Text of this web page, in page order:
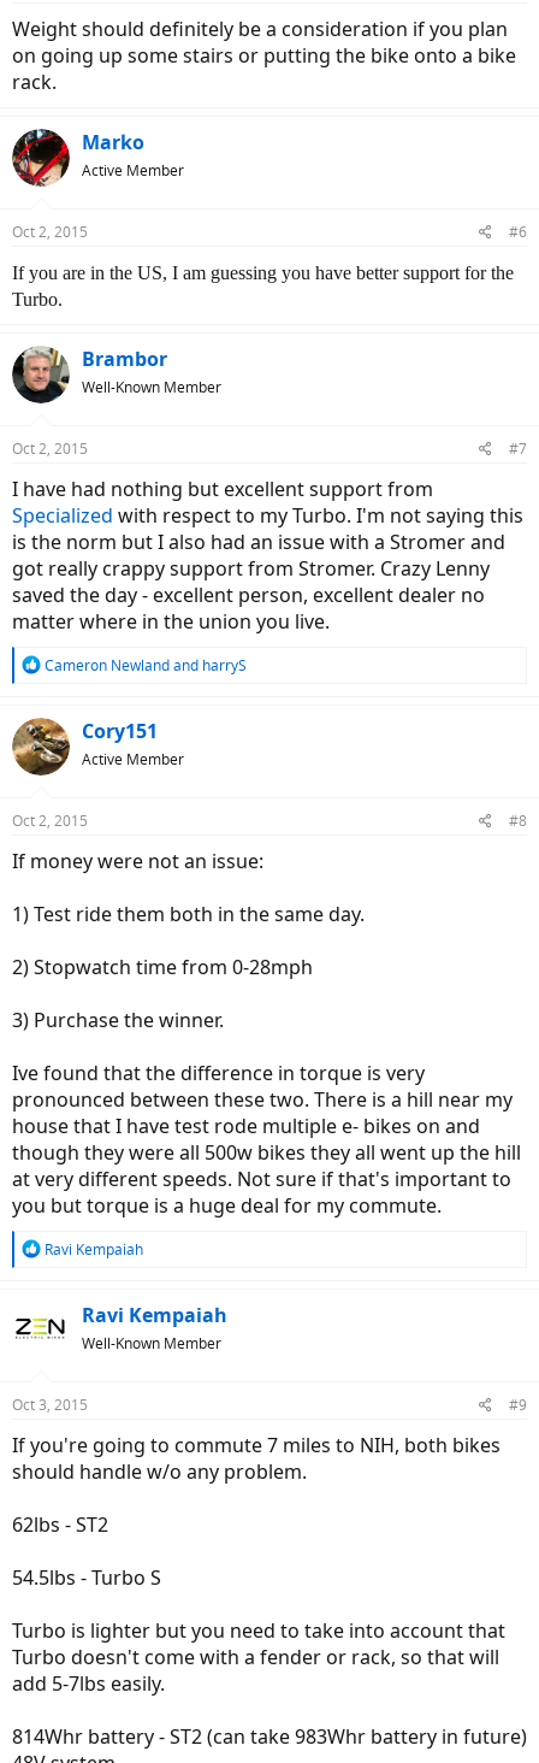
Weight should definitely be a consideration if you plan
on going up some stairs or putting the bike onto a bike
rack.
Marko
Active Member
Oct 2, 2015
#6
If you are in the US, I am guessing you have better support for the
Turbo.
Brambor
Well-Known Member
Oct 2, 2015 #7
I have had nothing but excellent support from
Specialized with respect to my Turbo. I'm not saying this
is the norm but I also had an issue with a Stromer and
got really crappy support from Stromer. Crazy Lenny
saved the day - excellent person, excellent dealer no
matter where in the union you live.
R
c
t
i
s
Cameron Newlandand harryS
Cory151
Active Member
Oct 2, 2015 #8
If money were not an issue:
1) Test ride them both in the same day.
2) Stopwatch time from 0-28mph
3) Purchase the winner.
Ive found that the difference in torque is very
pronounced between these two. There is a hill near my
house that I have test rode multiple e- bikes on and
though they were all 500w bikes they all went up the hill
at very different speeds. Not sure if that's important to
you but torque is a huge deal for my commute.
R
t
s
Ravi Kempaiah
Ravi Kempaiah
Well-Known Member
Oct 3, 2015 #9
If you're going to commute 7 miles to NIH, both bikes
should handle w/o any problem.
62lbs - ST2
54.5lbs - Turbo S
Turbo is lighter but you need to take into account that
Turbo doesn't come with a fender or rack, so that will
add 5-7lbs easily.
814Whr battery - ST2 (can take 983Whr battery in future)